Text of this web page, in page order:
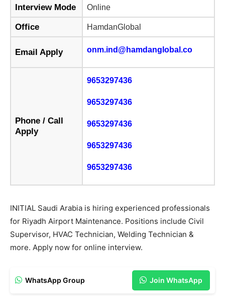
Interview Mode Online
Office HamdanGlobal
Email Apply onm.ind@hamdanglobal.co
Phone / Call
Apply
9653297436
9653297436
9653297436
9653297436
9653297436
INITIAL Saudi Arabia is hiring experienced professionals
for Riyadh Airport Maintenance. Positions include Civil
Supervisor, HVAC Technician, Welding Technician &
more. Apply now for online interview.
WhatsApp Group Join WhatsApp